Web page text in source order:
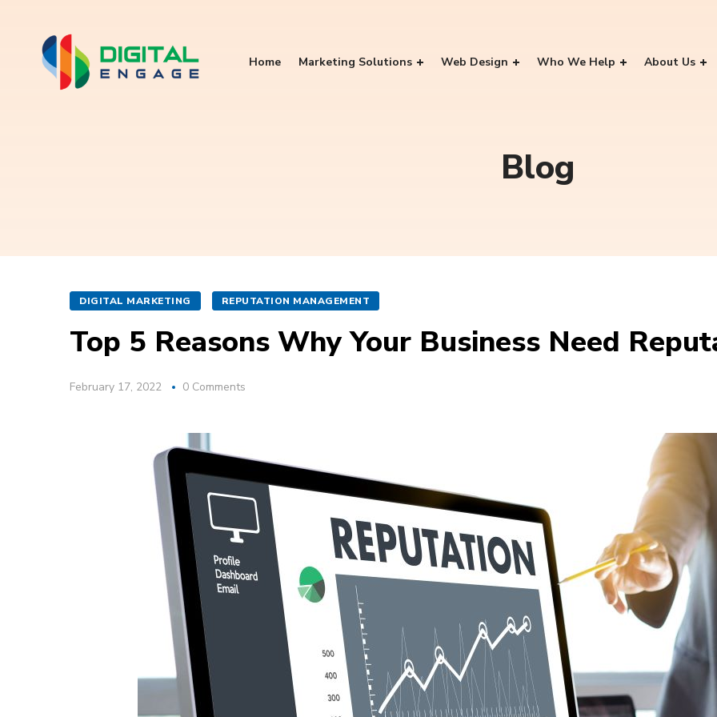
Home Marketing Solutions Web Design Who We Help About Us
Blog
DIGITAL MARKETING REPUTATION MANAGEMENT
Top 5 Reasons Why Your Business Need
February 17, 2022 0 Comments